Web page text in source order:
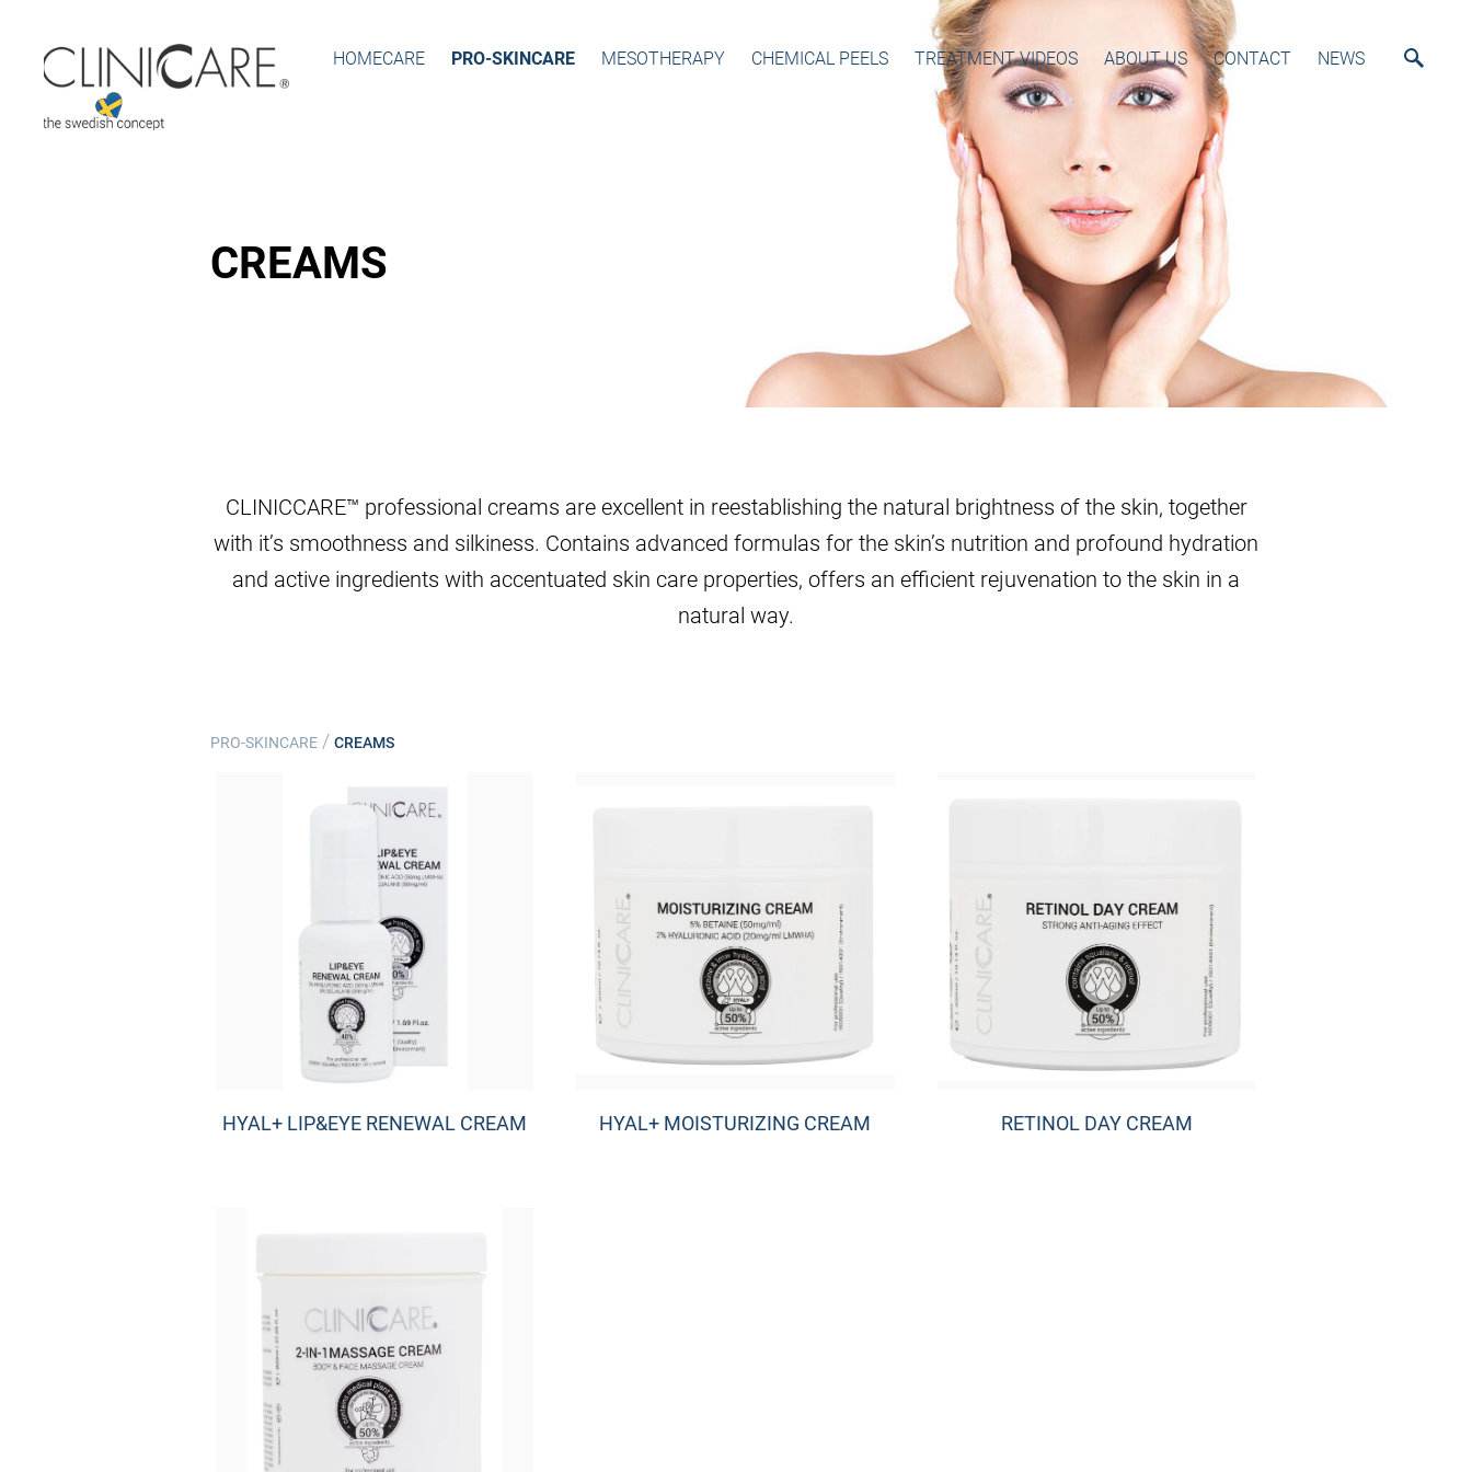
HOMECARE PRO-SKINCARE MESOTHERAPY CHEMICAL PEELS TREATMENT VIDEOS ABOUT US CONTACT NEWS
CREAMS
CLINICCARE™ professional creams are excellent in reestablishing the natural brightness of the skin, together
with it’s smoothness and silkiness. Contains advanced formulas for the skin’s nutrition and profound hydration
and active ingredients with accentuated skin care properties, offers an efficient rejuvenation to the skin in a
natural way.
PRO-SKINCARE / CREAMS
HYAL+ LIP&EYE RENEWAL CREAM HYAL+ MOISTURIZING CREAM RETINOL DAY CREAM